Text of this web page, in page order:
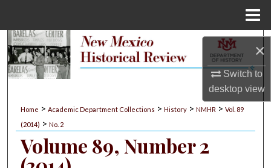
×
Switch to
desktopview
Search
My Account
About
Digital Commons Network™
Home > Academic Department Collections > History > NMHR > Vol. 89
(2014) > No. 2
Volume 89, Number 2